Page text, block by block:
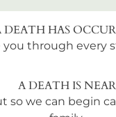
DEATH HAS
you through every
A DEATH IS NEAR
so we can begin